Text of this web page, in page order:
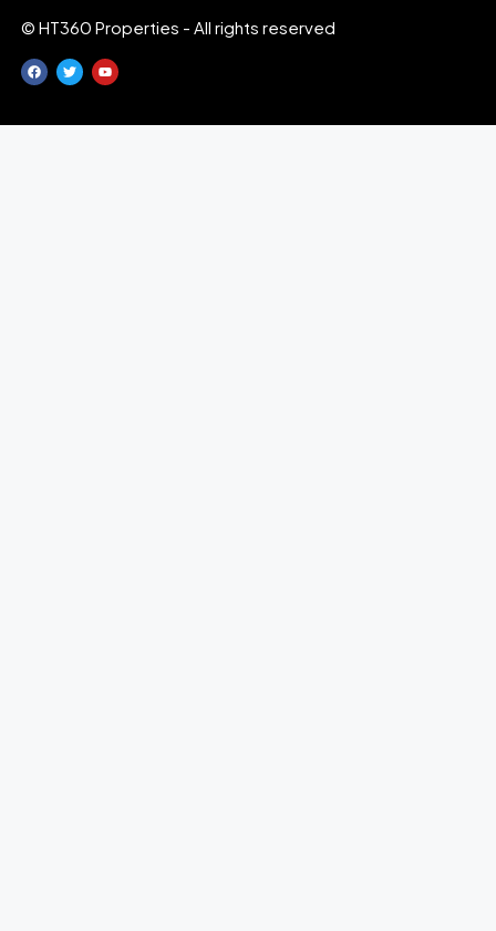
© HT360 Properties - All rights reserved